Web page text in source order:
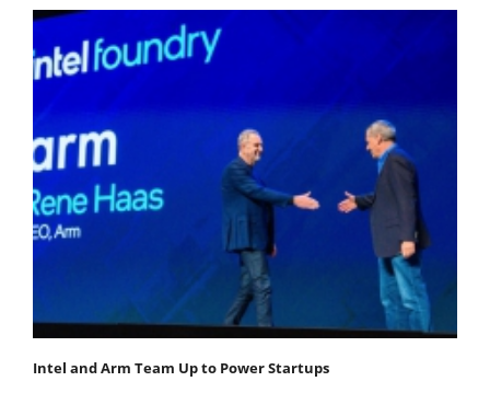
Intel and Arm Team Up to Power Startups